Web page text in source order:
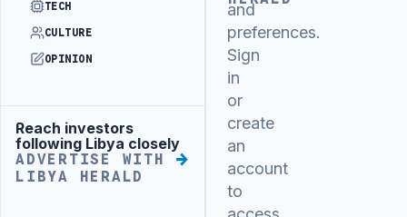
TECH
CULTURE
OPINION
Advertisement
Reach investors
following Libya closely
ADVERTISE WITH
LIBYA HERALD
and
preferences.
Sign
in
or
create
an
account
to